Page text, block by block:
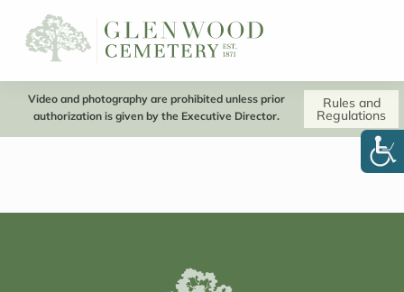
Video and photography are prohibited unless prior
authorization is given by the Executive Director.
Rules and
Regulations